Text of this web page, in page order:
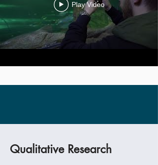
Play Video
Qualitative Research